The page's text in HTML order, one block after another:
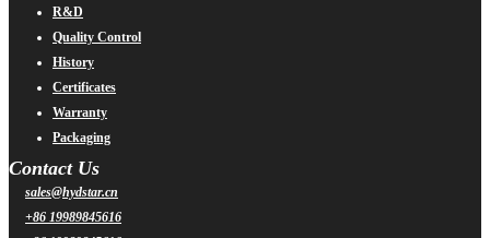
R&D
Quality Control
History
Certificates
Warranty
Packaging
Contact Us
sales@hydstar.cn
+86 19989845616